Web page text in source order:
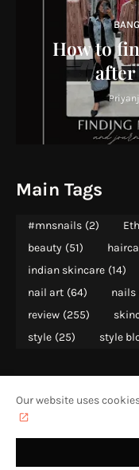
How to
after
Main Tags
#mnsnails (2)
beauty (51)
indian skincare (14)
nail art (64) nails
review (255)
style (25) style
CONTENT RIGHTS
Our website uses